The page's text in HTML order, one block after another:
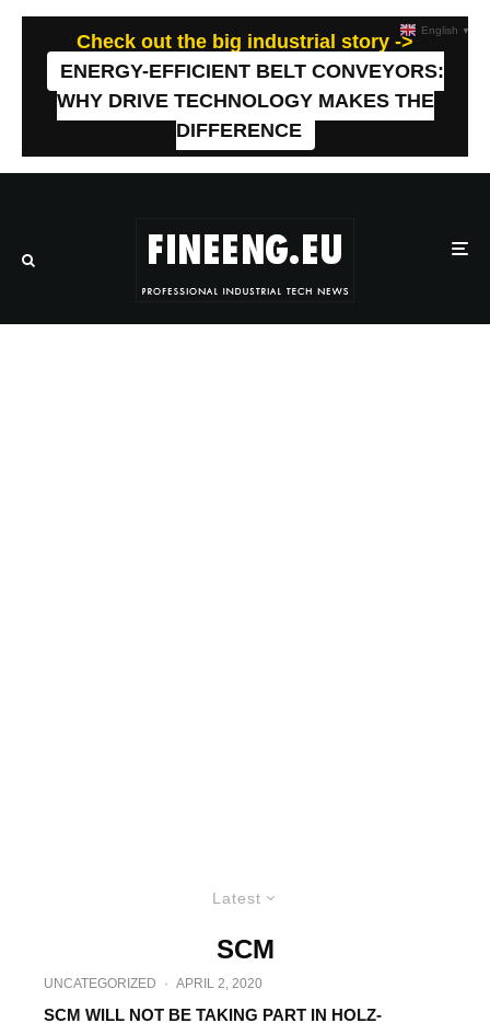
Check out the big industrial story ->
ENERGY-EFFICIENT BELT CONVEYORS:
WHY DRIVE TECHNOLOGY MAKES THE
DIFFERENCE
Latest
SCM
UNCATEGORIZED · APRIL 2, 2020
SCM WILL NOT BE TAKING PART IN HOLZ-
English ▼